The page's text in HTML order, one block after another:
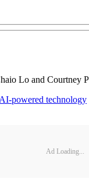
Lo and Courtney
AI-powered technology
Ad Loading...